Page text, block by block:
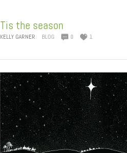
Tis the season
KELLY GARNER BLOG 0 1